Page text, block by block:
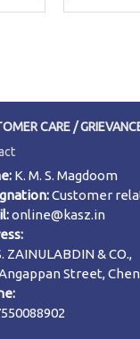
CARE /
K. M. S. Magdoom
Customer
online@kasz.in
ZAINULABDIN & CO.,
Street,